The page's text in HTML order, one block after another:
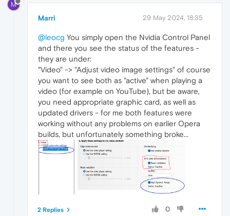
M
Marri 29 May 2024, 18:35
@leocg You simply open the Nvidia Control Panel
and there you see the status of the features -
they are under:
"Video" -> "Adjust video image settings" of course
you want to see both as "active" when playing a
video (for example on YouTube), but be aware,
you need appropriate graphic card, as well as
updated drivers - for me both features were
working without any problems on earlier Opera
builds, but unfortunately something broke...
0
2 Replies